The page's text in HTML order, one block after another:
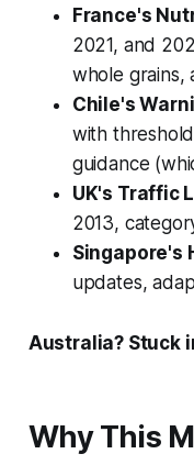
France's
2021, and
whole grains,
Chile's
with
guidance
UK's Traffic
2013,
Singapore's
updates,
Australia? Stuck
Why This